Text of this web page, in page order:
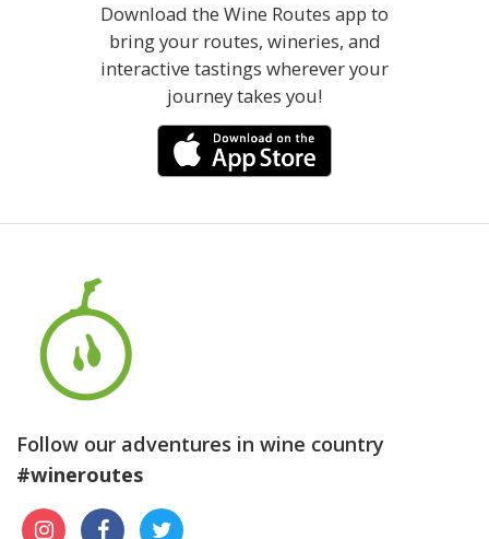
Download the Wine Routes app to
bring your routes, wineries, and
interactive tastings wherever your
journey takes you!
Follow our adventures in wine country
#wineroutes